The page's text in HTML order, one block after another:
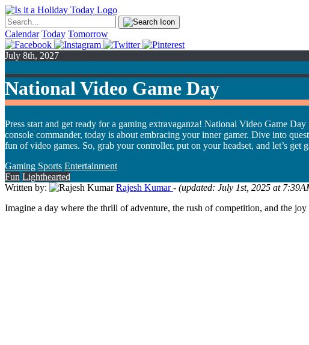
Calendar Today Tomorrow
July 8th, 2027
National Video Game Day
Press start and get ready for a gaming extravaganza! National Video Game
console commander, today is about embracing your inner gamer. Dive into
fun of video games. So, grab your controller, put on your headset, and let’s
Gaming Sports Entertainment
Fun Lighthearted
Written by:
Rajesh Kumar- (updated: July 1st, 2025 at
Imagine a day where the thrill of adventure, the rush of competition, and the